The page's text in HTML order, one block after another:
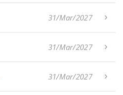
31/Mar/2027
31/Mar/2027
31/Mar/2027